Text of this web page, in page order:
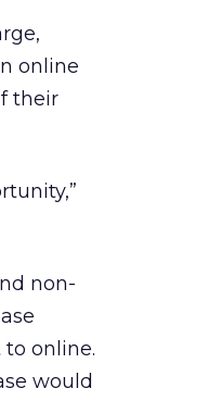
online
their
non-
online.
would